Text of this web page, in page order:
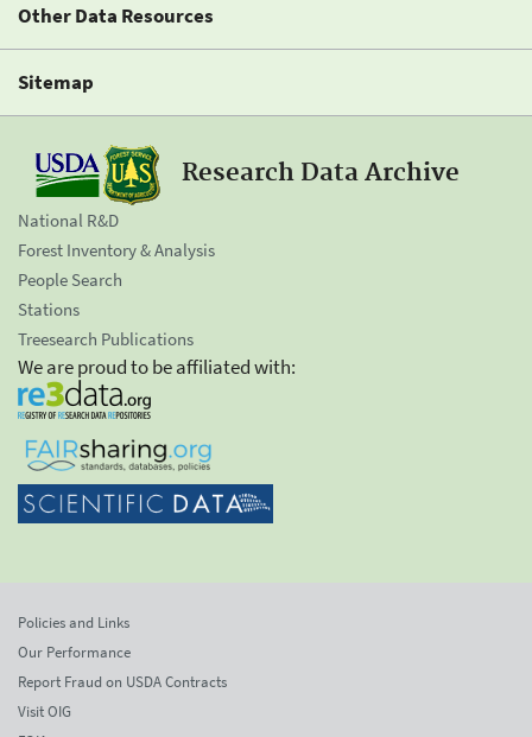
Other Data Resources
Sitemap
Research Data Archive
National R&D
Forest Inventory & Analysis
People Search
Stations
Treesearch Publications
We are proud to be affiliated with:
Policies and Links
Our Performance
Report Fraud on USDA Contracts
Visit OIG